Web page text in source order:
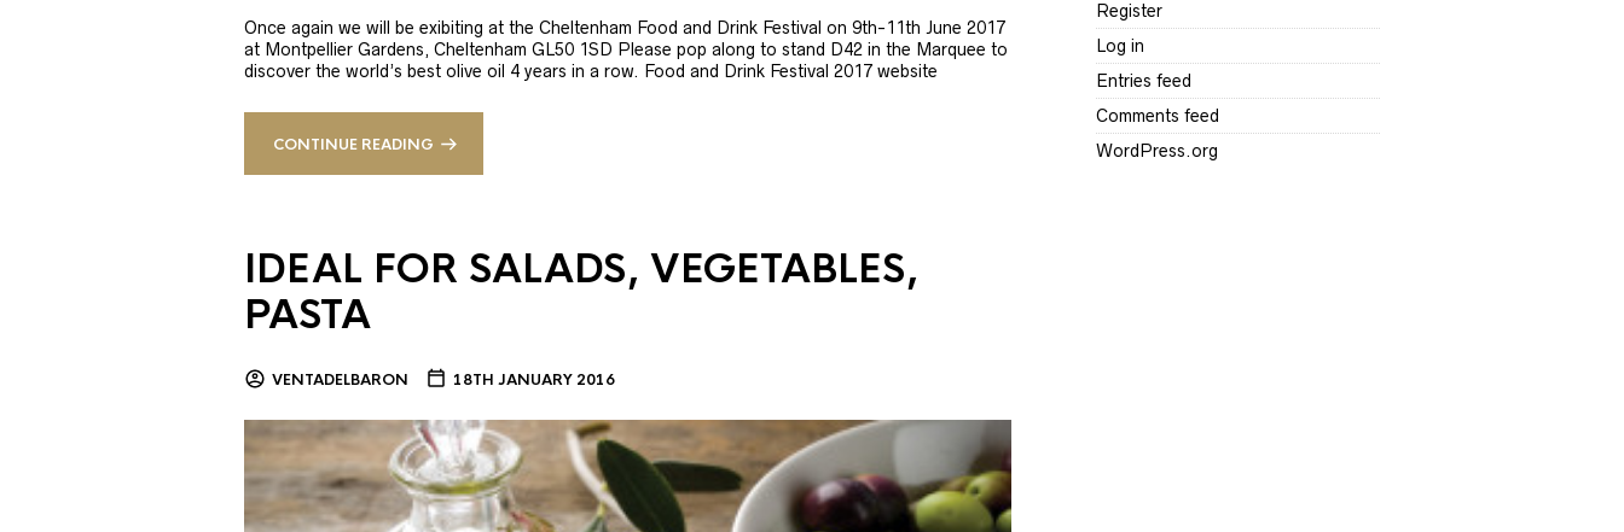
Once again we will be exibiting at the Cheltenham Food and Drink Festival on 9th-11th June 2017
at Montpellier Gardens, Cheltenham GL50 1SD Please pop along to stand D42 in the Marquee to
discover the world’s best olive oil 4 years in a row. Food and Drink Festival 2017 website
CONTINUE READING
IDEAL FOR SALADS, VEGETABLES,
PASTA
VENTADELBARON 18TH JANUARY 2016
Register
Log in
Entries feed
Comments feed
WordPress.org